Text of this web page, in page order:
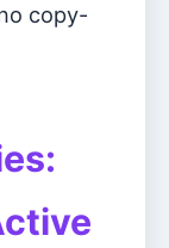
copy-